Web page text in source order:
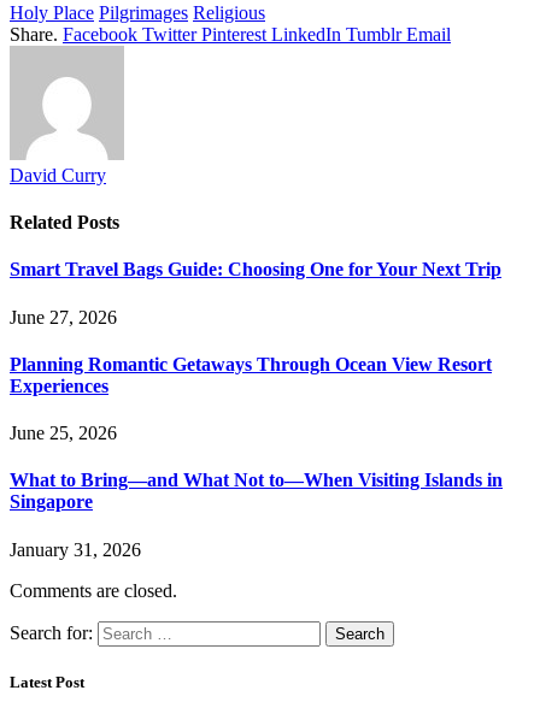
Holy Place Pilgrimages Religious
Share. Facebook Twitter Pinterest LinkedIn Tumblr Email
David Curry
Related Posts
Smart Travel Bags Guide: Choosing One for Your Next Trip
June 27, 2026
Planning Romantic Getaways Through Ocean View Resort
Experiences
June 25, 2026
What to Bring—and What Not to—When Visiting Islands in
Singapore
January 31, 2026
Comments are closed.
Search for:
Latest Post